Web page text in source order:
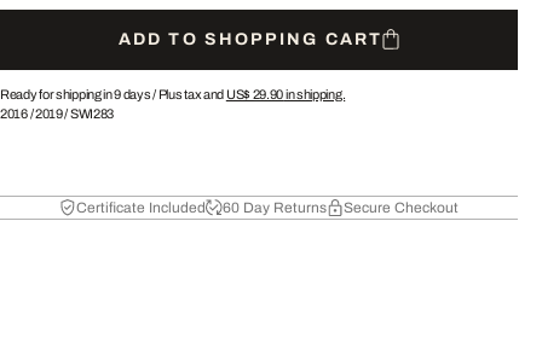
ADD TO SHOPPING CART
Ready for shipping in 9 days / Plus tax and US$ 29.90in shipping.
2016/2019/SWI283
Certificate Included 60 Day Returns Secure Checkout